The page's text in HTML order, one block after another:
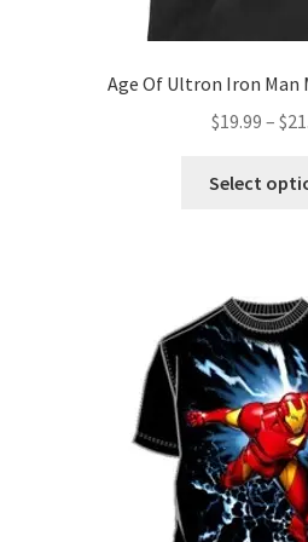
Age Of Ultron Iron Man
$19.99 – $
Select